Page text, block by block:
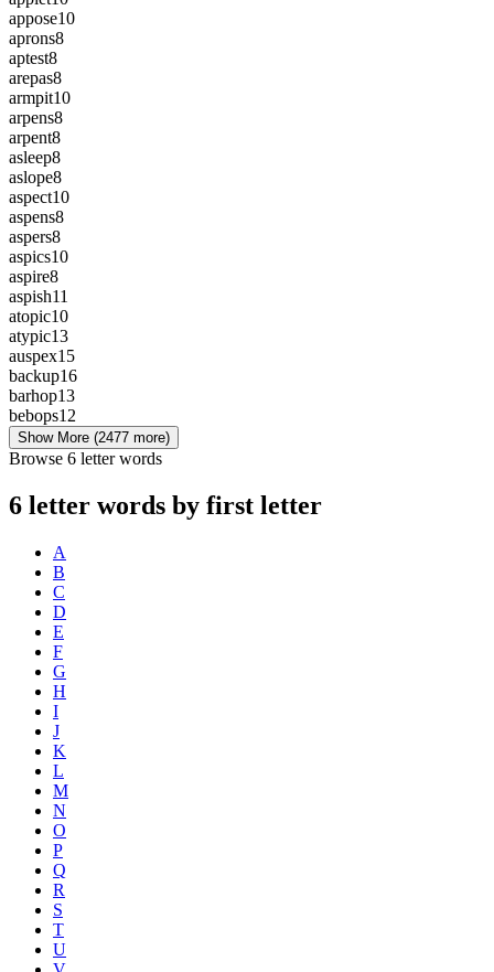
appose10
aprons8
aptest8
arepas8
armpit10
arpens8
arpent8
asleep8
aslope8
aspect10
aspens8
aspers8
aspics10
aspire8
aspish11
atopic10
atypic13
auspex15
backup16
barhop13
bebops12
Show More (2477 more)
Browse 6 letter words
6 letter words by first letter
A
B
C
D
E
F
G
H
I
J
K
L
M
N
O
P
Q
R
S
T
U